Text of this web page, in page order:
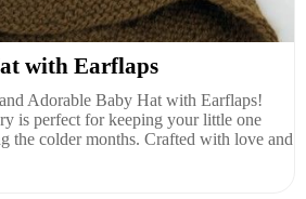
with Earflaps
Adorable Baby Hat with Earflaps!
is perfect for keeping your little one
the colder months. Crafted with love and